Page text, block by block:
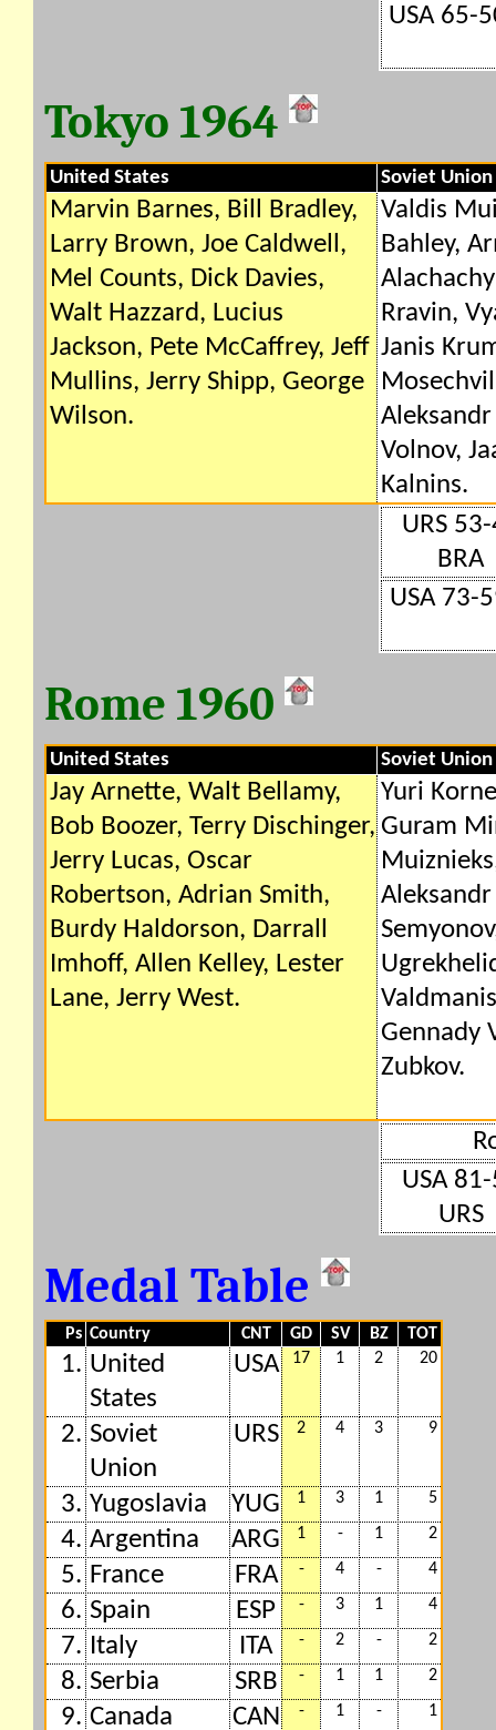
USA 65-
Tokyo 1964
United States Soviet Union
Marvin Barnes, Bill Bradley,
Larry Brown, Joe Caldwell,
Mel Counts, Dick Davies,
Walt Hazzard, Lucius
Jackson, Pete McCaffrey, Jeff
Mullins, Jerry Shipp, George
Wilson.
Valdis
Bahley,
Rravin,
Janis
Volnov,
Kalnins.
URS
BRA
USA 73-
Rome 1960
United States Soviet Union
Jay Arnette, Walt Bellamy,
Bob Boozer, Terry Dischinger,
Jerry Lucas, Oscar
Robertson, Adrian Smith,
Burdy Haldorson, Darrall
Imhoff, Allen Kelley, Lester
Lane, Jerry West.
Yuri
Guram
Gennady
Zubkov.
USA
URS
Medal Table
Ps Country CNT GD SV BZ TOT
1. United
States
USA 17 1 2 20
2. Soviet
Union
URS 2 4 3 9
3. Yugoslavia YUG 1 3 1 5
4. Argentina ARG 1 - 1 2
5. France FRA - 4 - 4
6. Spain ESP - 3 1 4
7. Italy ITA - 2 - 2
8. Serbia SRB - 1 1 2
9. Canada CAN - 1 - 1